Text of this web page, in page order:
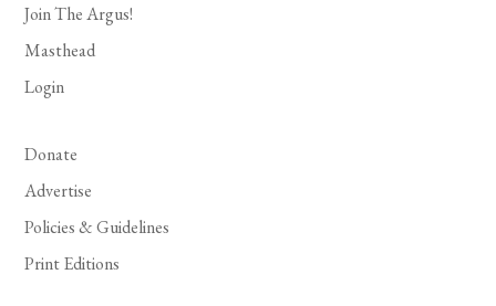
Join The Argus!
Masthead
Login
Donate
Advertise
Policies & Guidelines
Print Editions